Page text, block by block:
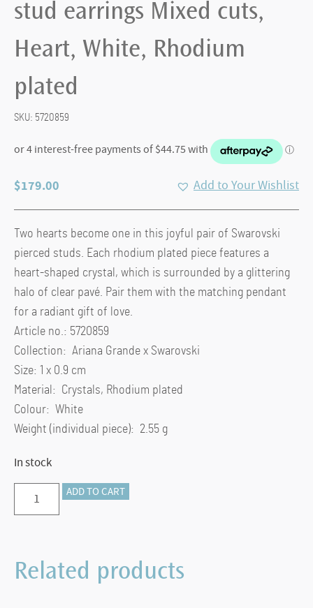
stud earrings Mixed cuts,
Heart, White, Rhodium
plated
SKU: 5720859
$179.00 Add to Your Wishlist
Two hearts become one in this joyful pair of Swarovski
pierced studs. Each rhodium plated piece features a
heart-shaped crystal, which is surrounded by a glittering
halo of clear pavé. Pair them with the matching pendant
for a radiant gift of love.
Article no.: 5720859
Collection: Ariana Grande x Swarovski
Size: 1 x 0.9 cm
Material: Crystals, Rhodium plated
Colour: White
Weight (individual piece): 2.55 g
In stock
Ariana
Grande
stud
ADD TO CART
Related products